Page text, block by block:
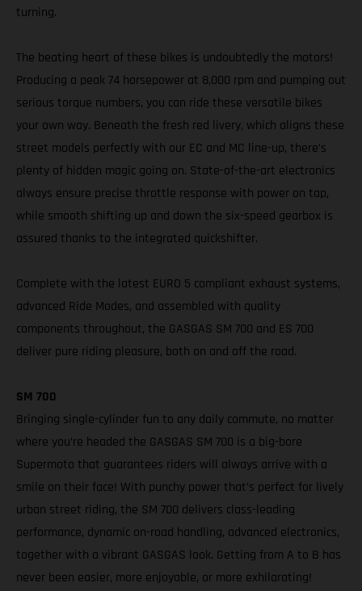
turning.
The beating heart of these bikes is undoubtedly the motors!
Producing a peak 74 horsepower at 8,000 rpm and pumping out
serious torque numbers, you can ride these versatile bikes
your own way. Beneath the fresh red livery, which aligns these
street models perfectly with our EC and MC line-up, there’s
plenty of hidden magic going on. State-of-the-art electronics
always ensure precise throttle response with power on tap,
while smooth shifting up and down the six-speed gearbox is
assured thanks to the integrated quickshifter.
Complete with the latest EURO 5 compliant exhaust systems,
advanced Ride Modes, and assembled with quality
components throughout, the GASGAS SM 700 and ES 700
deliver pure riding pleasure, both on and off the road.
SM 700
Bringing single-cylinder fun to any daily commute, no matter
where you’re headed the GASGAS SM 700 is a big-bore
Supermoto that guarantees riders will always arrive with a
smile on their face! With punchy power that’s perfect for lively
urban street riding, the SM 700 delivers class-leading
performance, dynamic on-road handling, advanced electronics,
together with a vibrant GASGAS look. Getting from A to B has
never been easier, more enjoyable, or more exhilarating!